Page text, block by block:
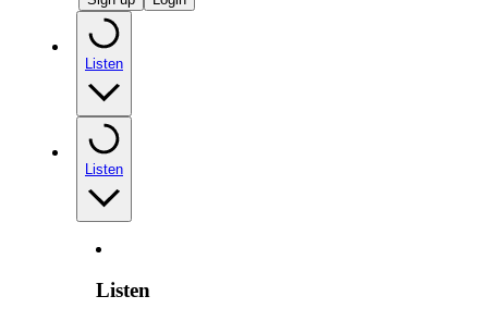
Listen
Listen
Listen